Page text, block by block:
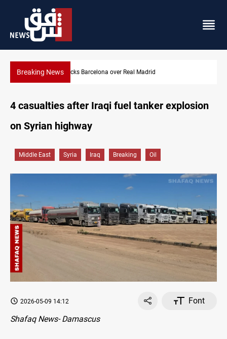
Breaking NewsDollar gains as Iran deal doubts lift safe-haven demand
4 casualties after Iraqi fuel tanker explosion
on Syrian highway
Middle East Syria Iraq Breaking Oil
2026-05-09 14:12
Font
Shafaq News- Damascus